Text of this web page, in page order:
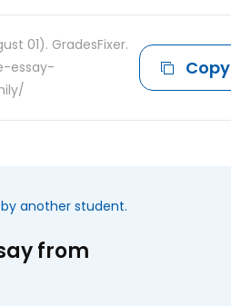
01). GradesFixer.
essay-
Copy
another student.
from